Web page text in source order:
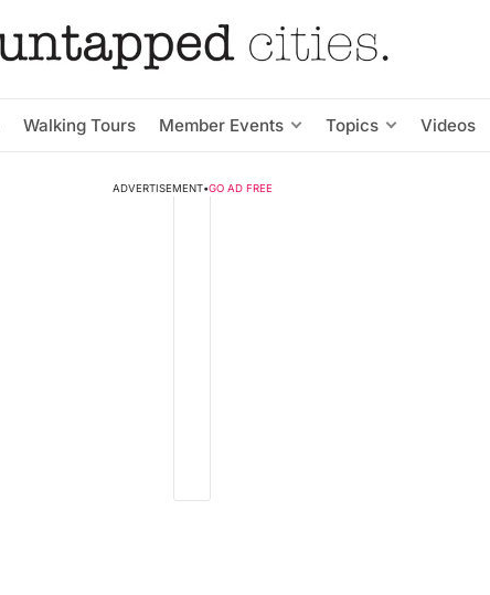
Walking Tours Member Events Topics Videos
ADVERTISEMENT•GO AD FREE